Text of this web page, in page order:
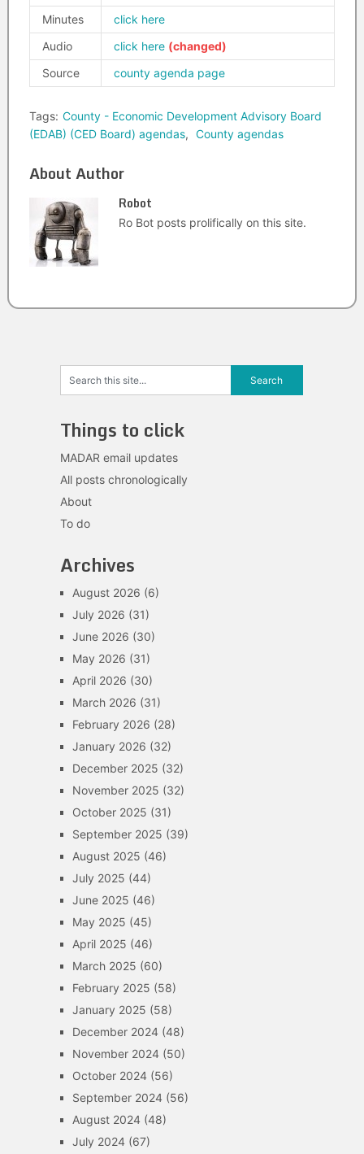
Minutes
click here
Audio
click here
Source
county agenda page
Tags: County - Economic Development Advisory Board
(EDAB) (CED Board) agendas, County agendas
About Author
Robot
Ro Bot posts prolifically on this site.
Things to click
MADAR email updates
All posts chronologically
About
To do
Archives
August 2026 (6)
July 2026 (31)
June 2026 (30)
May 2026 (31)
April 2026 (30)
March 2026 (31)
February 2026 (28)
January 2026 (32)
December 2025 (32)
November 2025 (32)
October 2025 (31)
September 2025 (39)
August 2025 (46)
July 2025 (44)
June 2025 (46)
May 2025 (45)
April 2025 (46)
March 2025 (60)
February 2025 (58)
January 2025 (58)
December 2024(48)
November 2024(50)
October 2024(56)
September 2024(56)
August 2024(48)
July 2024(67)